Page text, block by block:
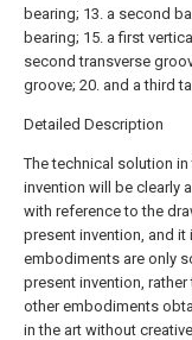
bearing; 13. a second
bearing; 15. a first
second transverse
groove; 20. and a third
Detailed Description
The technical solution
invention will be clearly
with reference to the
present invention, and
embodiments are only
present invention, rather
other embodiments
in the art without